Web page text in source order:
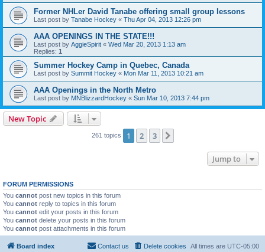
Former NHLer David Tanabe offering small group lessons
Last post by Tanabe Hockey « Thu Apr 04, 2013 12:26 pm
AAA OPENINGS IN THE STATE!!!
Last post by AggieSpirit « Wed Mar 20, 2013 1:13 am
Replies: 1
Summer Hockey Camp in Quebec, Canada
Last post by Summit Hockey « Mon Mar 11, 2013 10:21 am
AAA Openings in the North Metro
Last post by MNBlizzardHockey « Sun Mar 10, 2013 7:44 pm
New Topic
261 topics 1 2 3
Jump to
FORUM PERMISSIONS
You cannot post new topics in this forum
You cannot reply to topics in this forum
You cannot edit your posts in this forum
You cannot delete your posts in this forum
You cannot post attachments in this forum
Board index All times are UTC-05:00
Delete cookies
Contact us